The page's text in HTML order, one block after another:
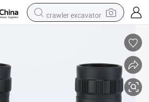
crawler excavator
farm tractor
pullover hoody